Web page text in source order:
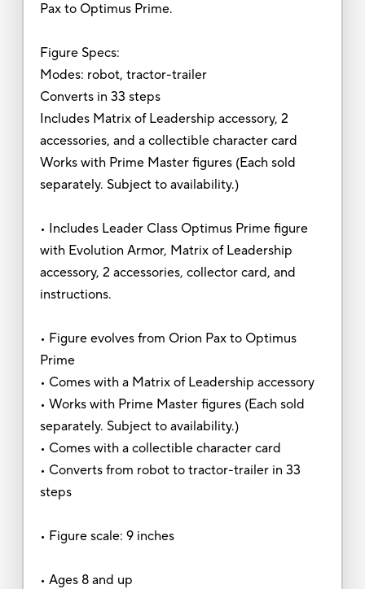
Pax to Optimus Prime.
Figure Specs:
Modes: robot, tractor-trailer
Converts in 33 steps
Includes Matrix of Leadership accessory, 2
accessories, and a collectible character card
Works with Prime Master figures (Each sold
separately. Subject to availability.)
• Includes Leader Class Optimus Prime figure
with Evolution Armor, Matrix of Leadership
accessory, 2 accessories, collector card, and
instructions.
• Figure evolves from Orion Pax to Optimus
Prime
• Comes with a Matrix of Leadership accessory
• Works with Prime Master figures (Each sold
separately. Subject to availability.)
• Comes with a collectible character card
• Converts from robot to tractor-trailer in 33
steps
• Figure scale: 9 inches
• Ages 8 and up